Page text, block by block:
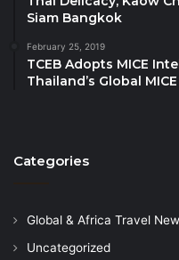
“Each edition is
only by attendance,
engagement, the
A key outcome of BE in
by the Memorandum
Goyang Convention &
Siam Bangkok
February 25, 2019
TCEB Adopts MICE
Thailand’s Global
Categories
Global & Africa Travel
Uncategorized